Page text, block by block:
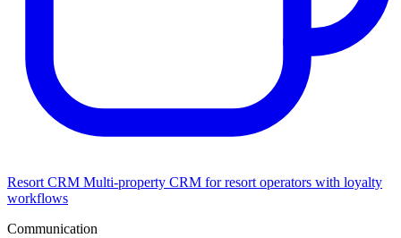
Resort CRM Multi-property CRM for resort operators with loyalty
workflows
Communication